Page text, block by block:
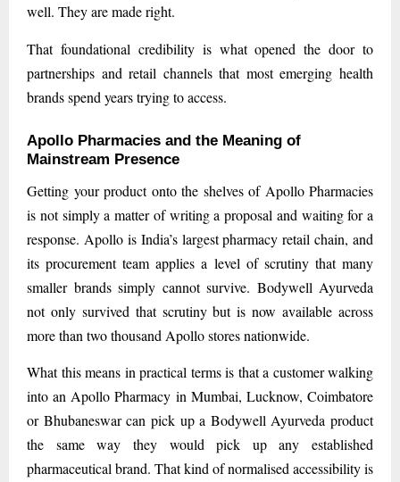
well. They are made right.
That foundational credibility is what opened the door to
partnerships and retail channels that most emerging health
brands spend years trying to access.
Apollo Pharmacies and the Meaning of
Mainstream Presence
Getting your product onto the shelves of Apollo Pharmacies
is not simply a matter of writing a proposal and waiting for a
response. Apollo is India’s largest pharmacy retail chain, and
its procurement team applies a level of scrutiny that many
smaller brands simply cannot survive. Bodywell Ayurveda
not only survived that scrutiny but is now available across
more than two thousand Apollo stores nationwide.
What this means in practical terms is that a customer walking
into an Apollo Pharmacy in Mumbai, Lucknow, Coimbatore
or Bhubaneswar can pick up a Bodywell Ayurveda product
the same way they would pick up any established
pharmaceutical brand. That kind of normalised accessibility is